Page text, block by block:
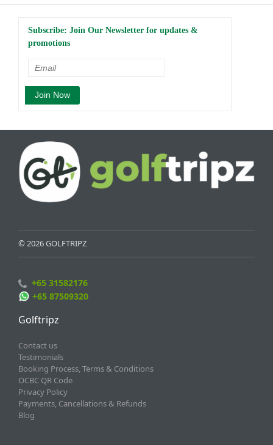
Subscribe: Join Our Newsletter for updates &
promotions
© 2026 GOLFTRIPZ
+65 31582176
+65 87509320
Golftripz
Contact us
Testimonials
Booking Process, Terms & Conditions
OCBC QR Code
Privacy Policy
Payments, Cancellations & Refunds
Blog